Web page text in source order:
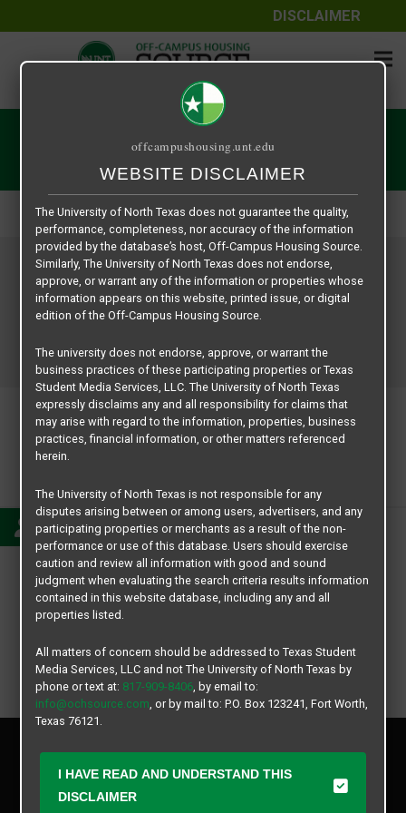
DISCLAIMER
User | Off-Campus Housing
Home User | Off-Campus Housing
offcampushousing.unt.edu
WEBSITE DISCLAIMER
The information contained herein is provided by Texas Student
Media Services, LLC, dba Off-Campus Housing Source, a third-
party contracted vendor as a service to The University of North
The University of North Texas does not guarantee the quality,
performance, completeness, nor accuracy of the information
provided by the database’s host, Off-Campus Housing Source.
Similarly, The University of North Texas does not endorse,
approve, or warrant any of the information or properties whose
information appears on this website, printed issue, or digital
edition of the Off-Campus Housing Source.
The university does not endorse, approve, or warrant the
business practices of these participating properties or Texas
Student Media Services, LLC. The University of North Texas
expressly disclaims any and all responsibility for claims that
may arise with regard to the information, properties, business
practices, financial information, or other matters referenced
herein.
The University of North Texas is not responsible for any
disputes arising between or among users, advertisers, and any
participating properties or merchants as a result of the non-
performance or use of this database. Users should exercise
caution and review all information with good and sound
judgment when evaluating the search criteria results information
contained in this website database, including any and all
properties listed.
All matters of concern should be addressed to Texas Student
Media Services, LLC and not The University of North Texas by
phone or text at: 817-909-8406, by email to:
info@ochsource.com, or by mail to: P.O. Box 123241, Fort Worth,
Texas 76121.
I HAVE READ AND UNDERSTAND THIS
DISCLAIMER